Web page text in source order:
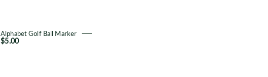
Alphabet Golf Ball Marker
$5.00